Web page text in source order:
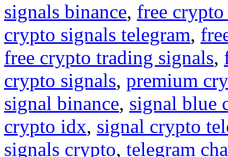
signals binance, free
crypto signals telegram,
free crypto trading signals,
crypto signals, premium
signal binance, signal blue
crypto idx, signal crypto
signals crypto, telegram